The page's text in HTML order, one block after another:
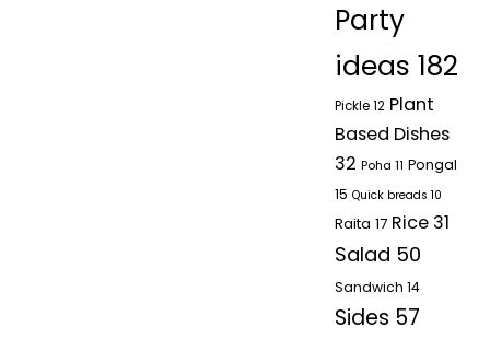
Party
ideas182
Pickle12 Plant
Based Dishes
32 Poha11 Pongal
15 Quick breads10
Raita17 Rice 31
Salad 50
Sandwich14
Sides 57